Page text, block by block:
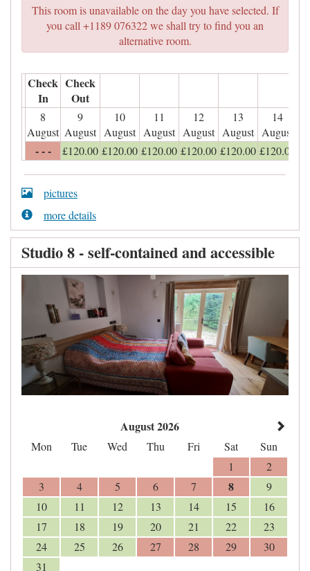
This room is unavailable on the day you have selected. If
you call +1189 076322 we shall try to find you an
alternative room.
Check
In
Check
Out
8
August
9
August
10
August
11
August
12
August
13
August
14
August
- - - £120.00 £120.00 £120.00 £120.00 £120.00 £120.00
pictures
more details
Studio 8 - self-contained and accessible
August 2026
Mon Tue Wed Thu Fri Sat
Sun
1
2
3
4 5 6 7 8
9
10
11 12 13 14 15
16
17
18 19 20 21 22
23
24
25 26 27 28 29
30
31